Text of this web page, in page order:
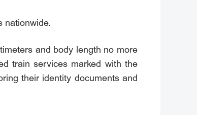
nationwide.
and body length no more
train services marked with the
their identity documents and